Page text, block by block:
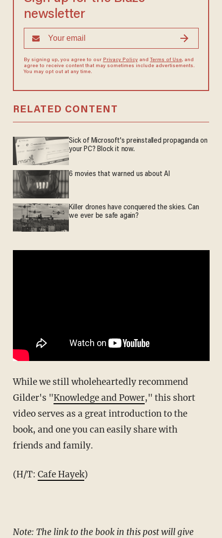
newsletter
By signing up, you agree to our Privacy Policyand Terms of Use, and
agree to receive content that may sometimes include advertisements.
You may opt out at any time.
RELATED CONTENT
Sick of Microsoft's preinstalled propaganda on
your PC? Block it now.
6 movies that warned us about AI
Killer drones have conquered the skies. Can
we ever be safe again?
While we still wholeheartedly recommend
Gilder's "Knowledge and Power," this short
video serves as a great introduction to the
book, and one you can easily share with
friends and family.
(H/T: Cafe Hayek)
Note: The link to the book in this post will give